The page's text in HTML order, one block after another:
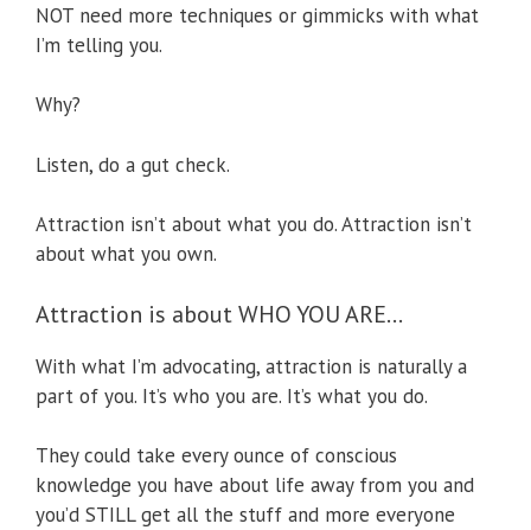
NOT need more techniques or gimmicks with what
I’m telling you.
Why?
Listen, do a gut check.
Attraction isn’t about what you do. Attraction isn’t
about what you own.
Attraction is about WHO YOU ARE…
With what I’m advocating, attraction is naturally a
part of you. It’s who you are. It’s what you do.
They could take every ounce of conscious
knowledge you have about life away from you and
you’d STILL get all the stuff and more everyone